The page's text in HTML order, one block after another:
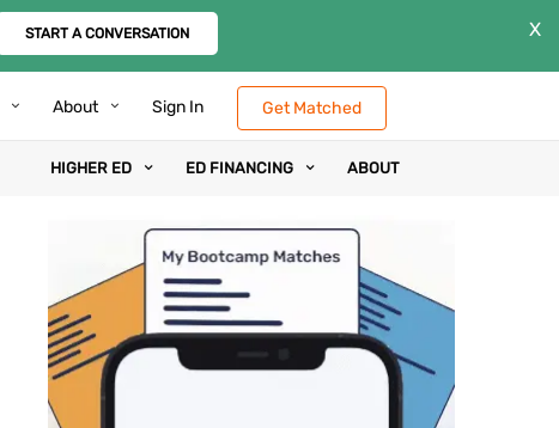
START A CONVERSATION X
About Sign In Get Matched
HIGHER ED ED FINANCING ABOUT